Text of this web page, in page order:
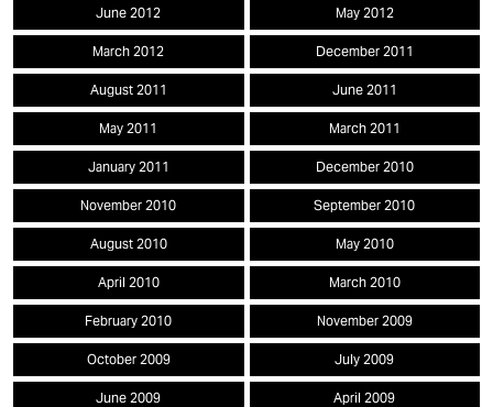
June 2012 May 2012
March 2012 December 2011
August 2011 June 2011
May 2011 March 2011
January 2011 December 2010
November 2010 September 2010
August 2010 May 2010
April 2010 March 2010
February 2010 November 2009
October 2009 July 2009
June 2009 April 2009